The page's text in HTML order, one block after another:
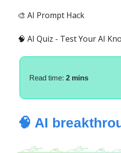
🎨 AI Prompt Hack
🧠 AI Quiz - Test Your AI
Read time: 2 mins
🧠 AI